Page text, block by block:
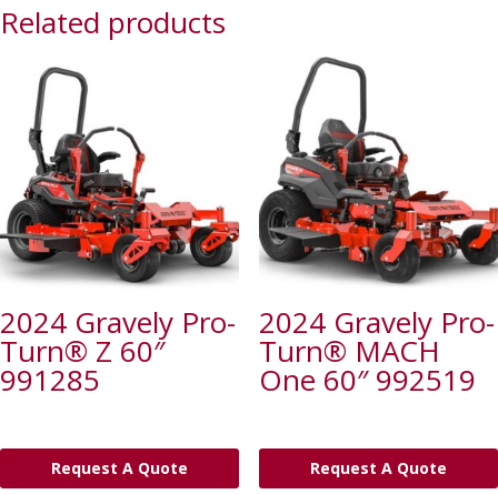
Related products
2024 Gravely Pro-
Turn® Z 60″
991285
Request A Quote
2024 Gravely Pro-
Turn® MACH
One 60″ 992519
Request A Quote